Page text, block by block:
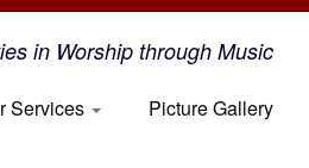
in Worship through Music
Services Picture Gallery